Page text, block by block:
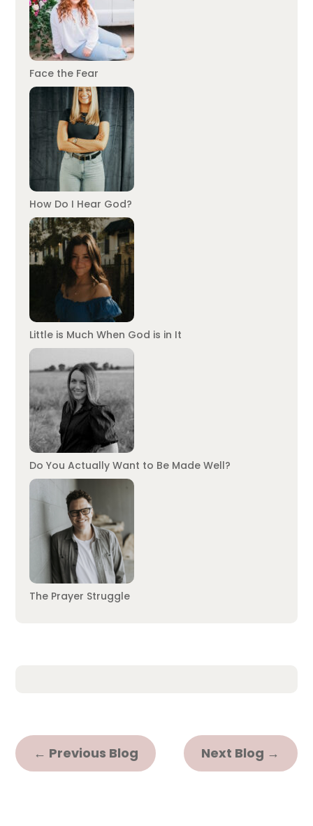
Face the Fear
How Do I Hear God?
Little is Much When God is in It
Do You Actually Want to Be Made Well?
The Prayer Struggle
← Previous Blog Next Blog →